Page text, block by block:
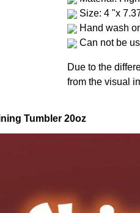
Size: 4 "x
Hand wash
Can not be
Due to the
from the visual
Tumbler 20oz